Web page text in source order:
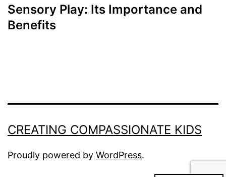
Sensory Play: Its Importance and
Benefits
CREATING COMPASSIONATE KIDS
Proudly powered by WordPress.